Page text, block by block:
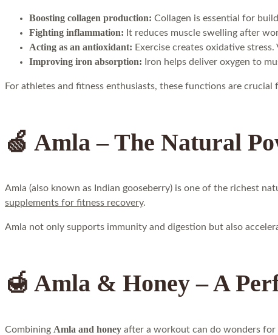
Boosting collagen production: Collagen is essential for
Fighting inflammation: It reduces muscle swelling after
Acting as an antioxidant: Exercise creates oxidative
Improving iron absorption: Iron helps deliver oxygen to
For athletes and fitness enthusiasts, these functions are
🍏 Amla – The Natural
Amla (also known as Indian gooseberry) is one of the richest
supplements for fitness recovery.
Amla not only supports immunity and digestion but also
🍯 Amla & Honey – A
Combining Amla and honey after a workout can do wonders for